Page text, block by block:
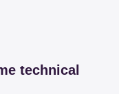
technical